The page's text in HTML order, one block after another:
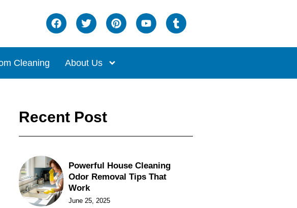
Cleaning About Us
Recent Post
Powerful House Cleaning
Odor Removal Tips That
Work
June 25, 2025